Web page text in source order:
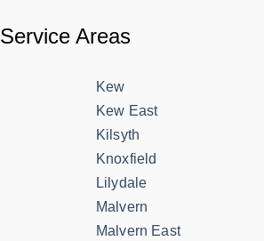
Service Areas
Kew
Kew East
Kilsyth
Knoxfield
Lilydale
Malvern
Malvern East